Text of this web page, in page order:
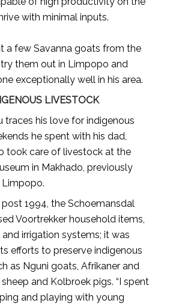
with minimal inputs.
a few Savanna goats from the
them out in Limpopo and
exceptionally well in his area.
LIVESTOCK
traces his love for indigenous
he spent with his dad,
took care of livestock at the
in Makhado, previously
Limpopo.
1994, the Schoemansdal
Voortrekker household items,
irrigation systems; it was
efforts to preserve indigenous
as Nguni goats, Afrikaner and
and Kolbroek pigs. “I spent
and playing with young